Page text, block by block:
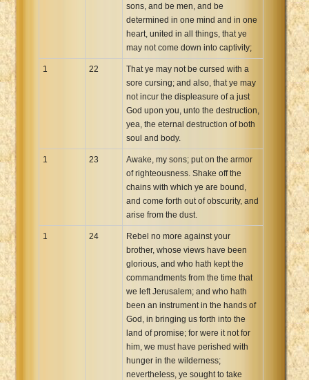
sons, and be men, and be
determined in one mind and in one
heart, united in all things, that ye
may not come down into captivity;
1 22
That ye may not be cursed with a
sore cursing; and also, that ye may
not incur the displeasure of a just
God upon you, unto the destruction,
yea, the eternal destruction of both
soul and body.
1 23
Awake, my sons; put on the armor
of righteousness. Shake off the
chains with which ye are bound,
and come forth out of obscurity, and
arise from the dust.
1 24
Rebel no more against your
brother, whose views have been
glorious, and who hath kept the
commandments from the time that
we left Jerusalem; and who hath
been an instrument in the hands of
God, in bringing us forth into the
land of promise; for were it not for
him, we must have perished with
hunger in the wilderness;
nevertheless, ye sought to take